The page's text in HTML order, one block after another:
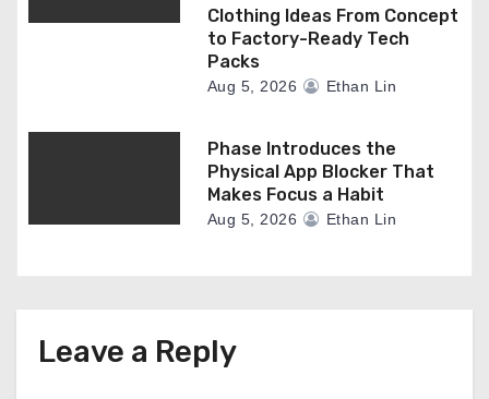
Clothing Ideas From Concept
to Factory-Ready Tech
Packs
Aug 5, 2026 Ethan Lin
Phase Introduces the
Physical App Blocker That
Makes Focus a Habit
Aug 5, 2026 Ethan Lin
Leave a Reply